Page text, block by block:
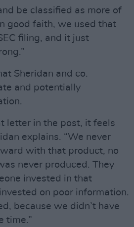
be classified as more of
good faith, we used that
filing, and it just
Sheridan and co.
and potentially
letter in the post, it feels
explains. “We never
with that product, no
never produced. They
invested in that
on poor information.
because we didn’t have
time.”